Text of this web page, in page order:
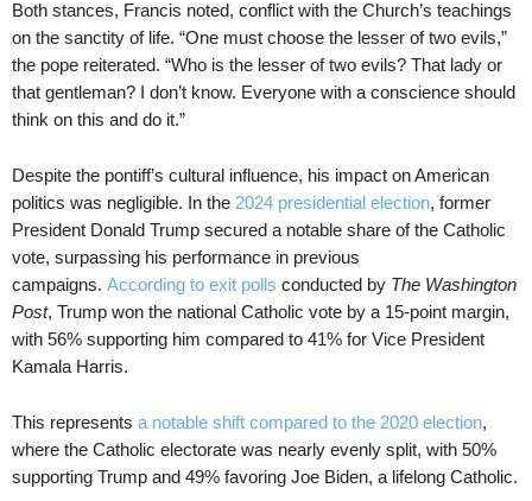
Both stances, Francis noted, conflict with the Church’s teachings
on the sanctity of life. “One must choose the lesser of two evils,”
the pope reiterated. “Who is the lesser of two evils? That lady or
that gentleman? I don’t know. Everyone with a conscience should
think on this and do it.”
Despite the pontiff’s cultural influence, his impact on American
politics was negligible. In the 2024 presidential election, former
President Donald Trump secured a notable share of the Catholic
vote, surpassing his performance in previous
campaigns. According to exit polls conducted by The Washington
Post, Trump won the national Catholic vote by a 15-point margin,
with 56% supporting him compared to 41% for Vice President
Kamala Harris.
This represents a notable shift compared to the 2020 election,
where the Catholic electorate was nearly evenly split, with 50%
supporting Trump and 49% favoring Joe Biden, a lifelong Catholic.